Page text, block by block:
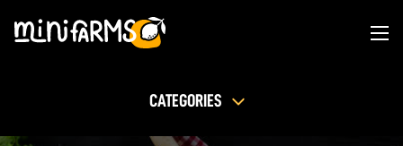
CATEGORIES